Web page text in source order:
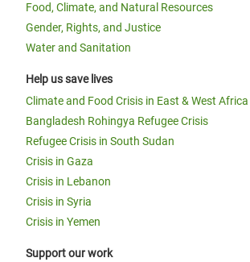
Food, Climate, and Natural Resources
Gender, Rights, and Justice
Water and Sanitation
Help us save lives
Climate and Food Crisis in East & West Africa
Bangladesh Rohingya Refugee Crisis
Refugee Crisis in South Sudan
Crisis in Gaza
Crisis in Lebanon
Crisis in Syria
Crisis in Yemen
Support our work